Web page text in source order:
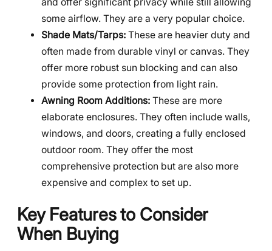
some airflow. They are a very popular choice.
Shade Mats/Tarps: These are heavier duty and
often made from durable vinyl or canvas. They
offer more robust sun blocking and can also
provide some protection from light rain.
Awning Room Additions: These are more
elaborate enclosures. They often include walls,
windows, and doors, creating a fully enclosed
outdoor room. They offer the most
comprehensive protection but are also more
expensive and complex to set up.
Key Features to Consider
When Buying